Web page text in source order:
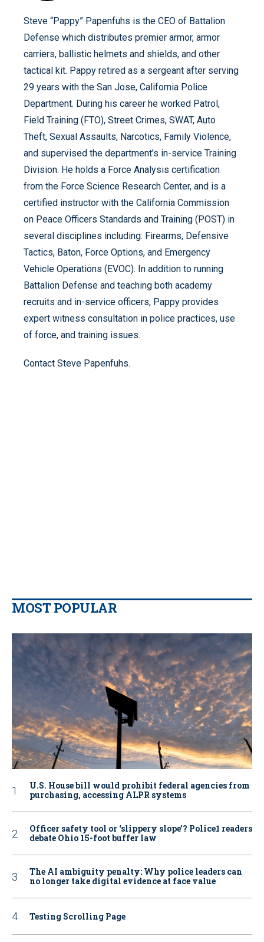
Steve “Pappy” Papenfuhs is the CEO of Battalion
Defense which distributes premier armor, armor
carriers, ballistic helmets and shields, and other
tactical kit. Pappy retired as a sergeant after serving
29 years with the San Jose, California Police
Department. During his career he worked Patrol,
Field Training (FTO), Street Crimes, SWAT, Auto
Theft, Sexual Assaults, Narcotics, Family Violence,
and supervised the department’s in-service Training
Division. He holds a Force Analysis certification
from the Force Science Research Center, and is a
certified instructor with the California Commission
on Peace Officers Standards and Training (POST) in
several disciplines including: Firearms, Defensive
Tactics, Baton, Force Options, and Emergency
Vehicle Operations (EVOC). In addition to running
Battalion Defense and teaching both academy
recruits and in-service officers, Pappy provides
expert witness consultation in police practices, use
of force, and training issues.
Contact Steve Papenfuhs.
MOST POPULAR
U.S. House bill would prohibit federal agencies from
purchasing, accessing ALPR systems
Officer safety tool or ‘slippery slope’? Police1 readers
debate Ohio 15-foot buffer law
The AI ambiguity penalty: Why police leaders can
no longer take digital evidence at face value
Testing Scrolling Page